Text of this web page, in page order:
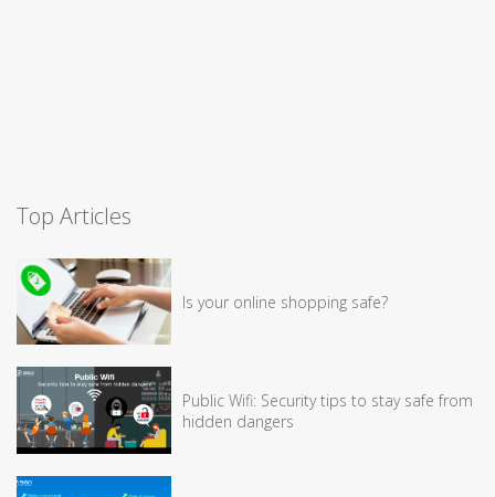
Top Articles
Is your online shopping safe?
Public Wifi: Security tips to stay safe from
hidden dangers